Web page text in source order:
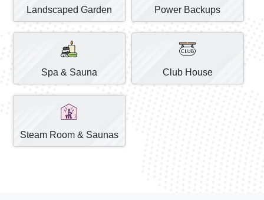
Landscaped Garden Power Backups
Spa & Sauna Club House
Steam Room & Saunas